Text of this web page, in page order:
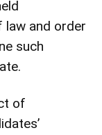
law and order
such
of